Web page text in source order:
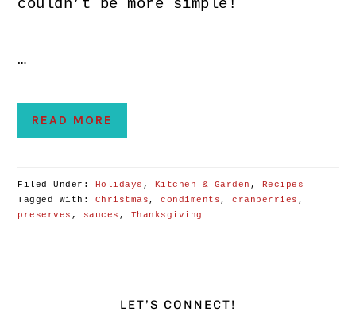
couldn’t be more simple!
…
READ MORE
Filed Under: Holidays , Kitchen & Garden , Recipes
Tagged With: Christmas ,condiments ,cranberries ,
preserves , sauces , Thanksgiving
LET’S CONNECT!